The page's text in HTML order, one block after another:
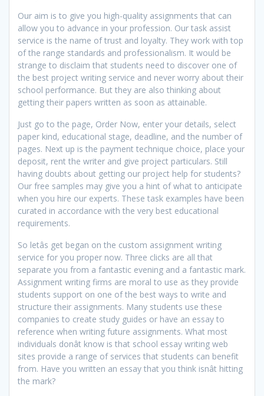
Our aim is to give you high-quality assignments that can
allow you to advance in your profession. Our task assist
service is the name of trust and loyalty. They work with top
of the range standards and professionalism. It would be
strange to disclaim that students need to discover one of
the best project writing service and never worry about their
school performance. But they are also thinking about
getting their papers written as soon as attainable.
Just go to the page, Order Now, enter your details, select
paper kind, educational stage, deadline, and the number of
pages. Next up is the payment technique choice, place your
deposit, rent the writer and give project particulars. Still
having doubts about getting our project help for students?
Our free samples may give you a hint of what to anticipate
when you hire our experts. These task examples have been
curated in accordance with the very best educational
requirements.
So letâs get began on the custom assignment writing
service for you proper now. Three clicks are all that
separate you from a fantastic evening and a fantastic mark.
Assignment writing firms are moral to use as they provide
students support on one of the best ways to write and
structure their assignments. Many students use these
companies to create study guides or have an essay to
reference when writing future assignments. What most
individuals donât know is that school essay writing web
sites provide a range of services that students can benefit
from. Have you written an essay that you think isnât hitting
the mark?